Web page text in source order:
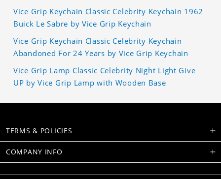
Vice Grip Keychain Classic Celebrity Keychain 1962
Buick Le Sabre by Vice Grip Keychain
Vice Grip Keychain Classic Celebrity Keychain
Abandoned For 24 Years by Vice Grip Keychain
Vice Grip Lamp Classic Celebrity Night Light Give
UP by Vice Grip Lamp with Wooden Base
TERMS & POLICIES
COMPANY INFO